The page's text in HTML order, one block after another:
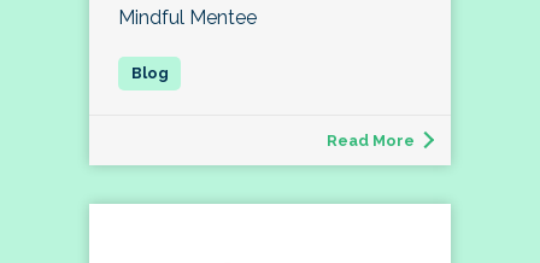
Mindful Mentee
Read More